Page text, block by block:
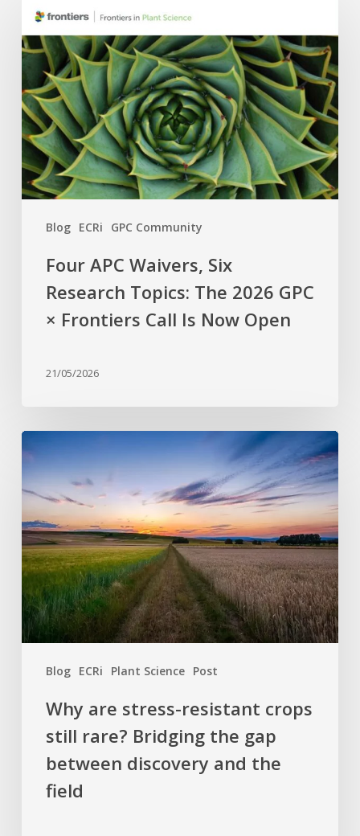
Blog ECRi GPC Community
APC
Waivers,
Six
Research
Topics:
The
2026
GPC
×
Now
Open
Four APC Waivers, Six
Research Topics: The 2026 GPC
× Frontiers Call Is Now Open
21/05/2026
Blog ECRi Plant Science Post
Why
are
stress-
resistant
crops
still
rare?
Bridging
the
gap
discovery
and
field
Why are stress-resistant crops
still rare? Bridging the gap
between discovery and the
field